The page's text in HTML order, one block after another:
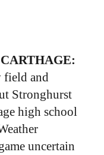
field and
Stronghurst
high school
uncertain